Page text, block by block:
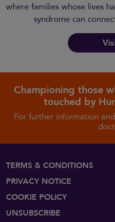
where families whose lives
syndrome can
Championing those
touched by
For further information
TERMS & CONDITIONS
PRIVACY NOTICE
COOKIE POLICY
UNSUBSCRIBE